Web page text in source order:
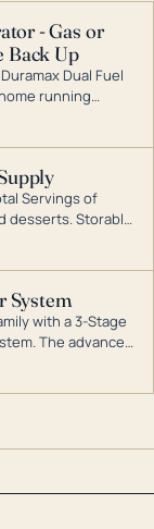
- Gas or
Back Up
Dual Fuel
running
is the
can power your
Servings of
desserts. Storable
System
with a 3-Stage
The advanced